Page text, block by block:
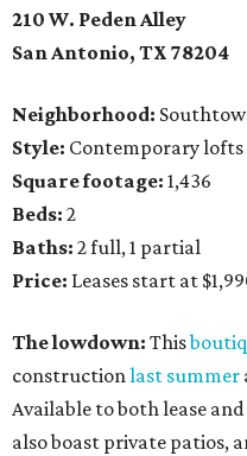
210 W. Peden Alley
San Antonio, TX 78204
Neighborhood:
Style: Contemporary lofts
Square footage: 1,436
Beds: 2
Baths: 2 full, 1 partial
Price: Leases start at
The lowdown: This
constructionlast summer
Available to both lease
also boast private patios,